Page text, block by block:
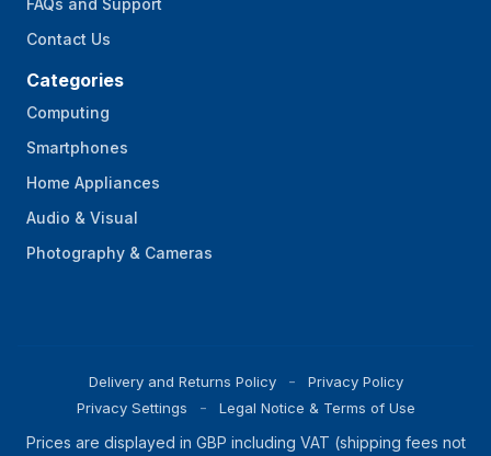
FAQs and Support
Contact Us
Categories
Computing
Smartphones
Home Appliances
Audio & Visual
Photography & Cameras
Delivery and Returns Policy
Privacy Policy
Privacy Settings
Legal Notice & Terms of Use
Prices are displayed in GBP including VAT (shipping fees not